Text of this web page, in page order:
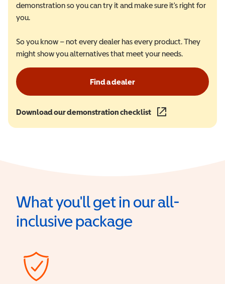
demonstration so you can try it and make sure it's right for
you.
So you know – not every dealer has every product. They
might show you alternatives that meet your needs.
Find a dealer
Download our demonstration checklist (opens in a new
What you'll get in our all-
inclusive package